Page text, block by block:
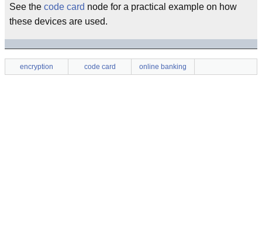
See the code card node for a practical example on how
these devices are used.
encryption code card online banking